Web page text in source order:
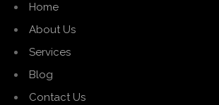
Home
About Us
Services
Blog
Contact Us